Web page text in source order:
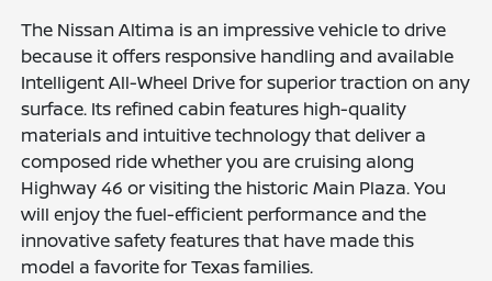
The Nissan Altima is an impressive vehicle to drive
because it offers responsive handling and available
Intelligent All-Wheel Drive for superior traction on any
surface. Its refined cabin features high-quality
materials and intuitive technology that deliver a
composed ride whether you are cruising along
Highway 46 or visiting the historic Main Plaza. You
will enjoy the fuel-efficient performance and the
innovative safety features that have made this
model a favorite for Texas families.